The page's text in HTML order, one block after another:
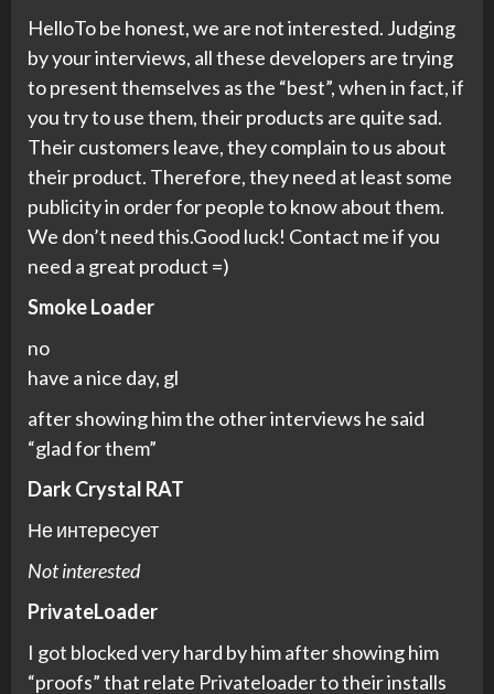
HelloTo be honest, we are not interested. Judging
by your interviews, all these developers are trying
to present themselves as the “best”, when in fact, if
you try to use them, their products are quite sad.
Their customers leave, they complain to us about
their product. Therefore, they need at least some
publicity in order for people to know about them.
We don’t need this.Good luck! Contact me if you
need a great product =)
Smoke Loader
no
have a nice day, gl
after showing him the other interviews he said
“glad for them”
Dark Crystal RAT
Не интересует
Not interested
PrivateLoader
I got blocked very hard by him after showing him
“proofs” that relate Privateloader to their installs